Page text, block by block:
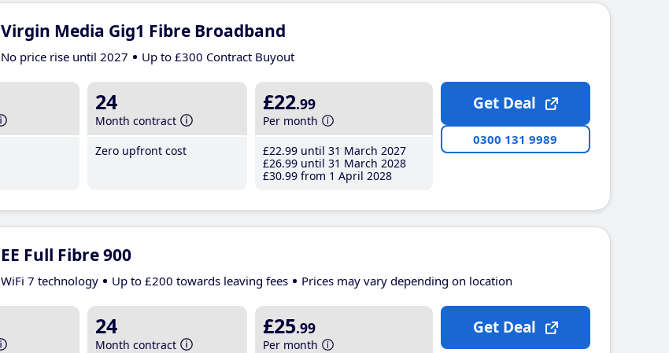
Virgin Media Gig1 Fibre Broadband
No price rise until 2027 Up to £300 Contract Buyout
24
Month contract
Zero upfront cost
£22.99
Per month
£22.99 until 31 March 2027
£26.99 until 31 March 2028
£30.99 from 1 April 2028
Get Deal
0300 131 9989
EE Full Fibre 900
WiFi 7 technology Up to £200 towards leaving fees Prices may vary depending on location
24
Month contract
£25.99
Per month
Get Deal